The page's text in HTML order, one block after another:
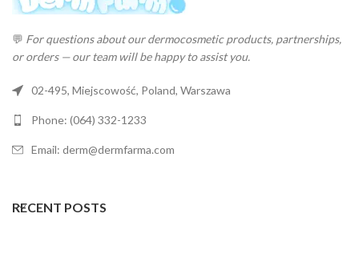
💬 For questions about our dermocosmetic products, partnerships,
or orders — our team will be happy to assist you.
02-495, Miejscowość, Poland, Warszawa
Phone: (064) 332-1233
Email: derm@dermfarma.com
RECENT POSTS